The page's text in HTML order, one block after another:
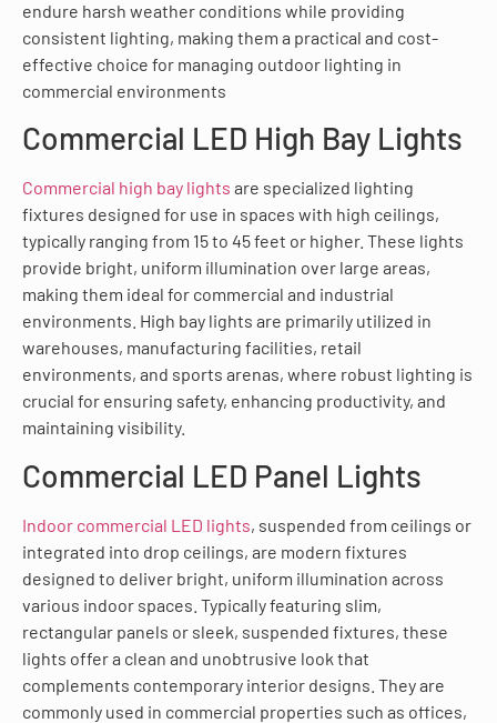
endure harsh weather conditions while providing
consistent lighting, making them a practical and cost-
effective choice for managing outdoor lighting in
commercial environments
Commercial LED High Bay Lights
Commercial high bay lights are specialized lighting
fixtures designed for use in spaces with high ceilings,
typically ranging from 15 to 45 feet or higher. These lights
provide bright, uniform illumination over large areas,
making them ideal for commercial and industrial
environments. High bay lights are primarily utilized in
warehouses, manufacturing facilities, retail
environments, and sports arenas, where robust lighting is
crucial for ensuring safety, enhancing productivity, and
maintaining visibility.
Commercial LED Panel Lights
Indoor commercial LED lights, suspended from ceilings or
integrated into drop ceilings, are modern fixtures
designed to deliver bright, uniform illumination across
various indoor spaces. Typically featuring slim,
rectangular panels or sleek, suspended fixtures, these
lights offer a clean and unobtrusive look that
complements contemporary interior designs. They are
commonly used in commercial properties such as offices,